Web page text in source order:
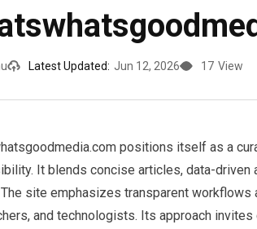
Latest Updated: Jun 12, 2026 17 View
positions itself as a
It blends concise articles, data-
site emphasizes transparent
and technologists. Its approach